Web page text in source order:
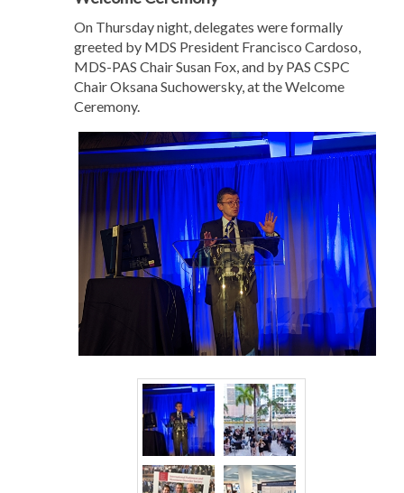
On Thursday night, delegates were formally
greeted by MDS President Francisco Cardoso,
MDS-PAS Chair Susan Fox, and by PAS CSPC
Chair Oksana Suchowersky, at the Welcome
Ceremony.